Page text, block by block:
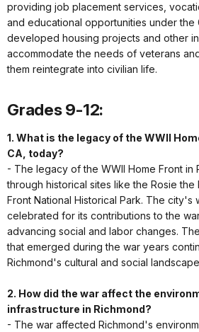
providing job placement services,
and educational opportunities under the
developed housing projects and other
accommodate the needs of veterans
them reintegrate into civilian life.
Grades 9-12:
1. What is the legacy of the WWII
CA, today?
- The legacy of the WWII Home Front in
through historical sites like the Rosie the
Front National Historical Park. The city's
celebrated for its contributions to the
advancing social and labor changes.
that emerged during the war years
Richmond's cultural and social
2. How did the war affect the
infrastructure in Richmond?
- The war affected Richmond's